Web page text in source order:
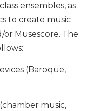
ensembles, as
to create music
or Musescore. The
(Baroque,
music,